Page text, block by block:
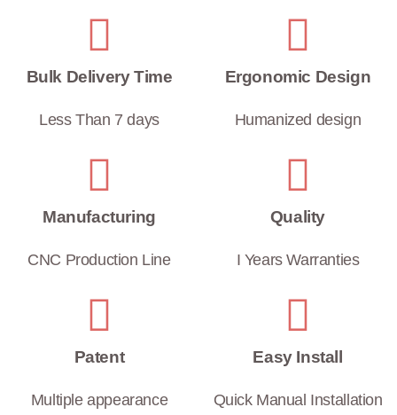
Bulk Delivery Time
Less Than 7 days
Ergonomic Design
Humanized design
Manufacturing
CNC Production Line
Quality
I Years Warranties
Patent
Multiple appearance
Easy Install
Quick Manual Installation